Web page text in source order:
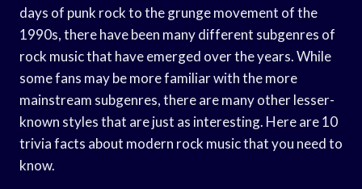
days of punk rock to the grunge movement of the
1990s, there have been many different subgenres of
rock music that have emerged over the years. While
some fans may be more familiar with the more
mainstream subgenres, there are many other lesser-
known styles that are just as interesting. Here are 10
trivia facts about modern rock music that you need to
know.